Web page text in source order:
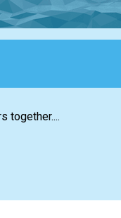
together....